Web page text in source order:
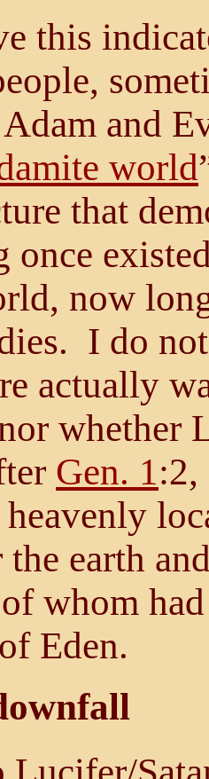
this
and
world
that
once
now
I do
actually
whether
Gen. 1:2,
earth
whom
Eden.